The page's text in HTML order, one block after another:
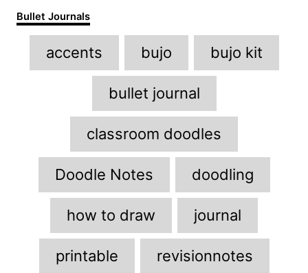
o
r
t
C
a
Bullet Journals
T
a
g
s
accents bujo bujo kit
bullet journal
classroom doodles
Doodle Notes doodling
how to draw journal
printable revisionnotes